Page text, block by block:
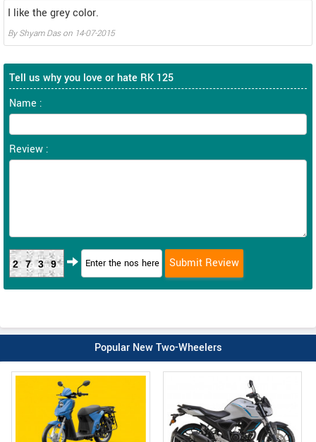
I like the grey color.
ByShyam Dason 14-07-2015
Tell us why you love or hate RK 125
Name :
Review :
2739
Popular New Two-Wheelers